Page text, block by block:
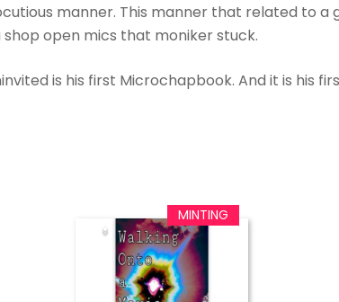
manner. This manner that related to a
open mics that moniker stuck.
is his first Microchapbook. And it is his